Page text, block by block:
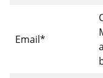
Email*